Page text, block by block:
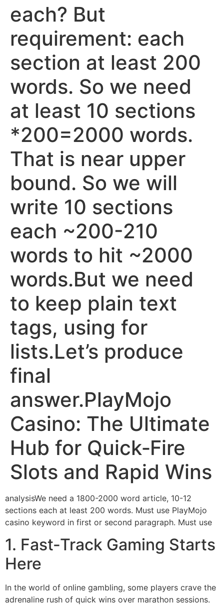
each? But
requirement: each
section at least 200
words. So we need
at least 10 sections
*200=2000 words.
That is near upper
bound. So we will
write 10 sections
each ~200-210
words to hit ~2000
words.But we need
to keep plain text
tags, using for
lists.Let’s produce
final
answer.PlayMojo
Casino: The Ultimate
Hub for Quick‑Fire
Slots and Rapid Wins
analysisWe need a 1800-2000 word article, 10-12
sections each at least 200 words. Must use PlayMojo
casino keyword in first or second paragraph. Must use
1. Fast‑Track Gaming Starts
Here
In the world of online gambling, some players crave the
adrenaline rush of quick wins over marathon sessions.